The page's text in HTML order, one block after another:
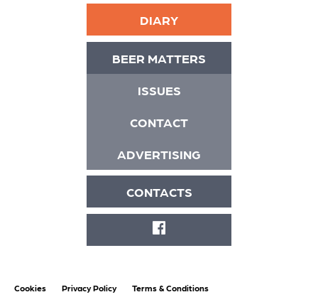
DIARY
BEER MATTERS
ISSUES
CONTACT
ADVERTISING
CONTACTS
FACEBOOK
Cookies Privacy Policy Terms & Conditions